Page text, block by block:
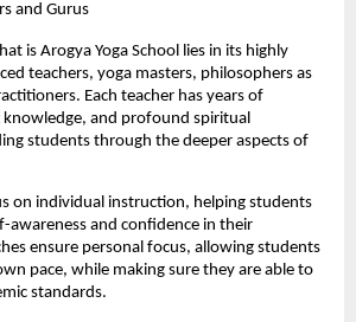
and Gurus
is Arogya Yoga School lies in its highly
teachers, yoga masters, philosophers as
Each teacher has years of
knowledge, and profound spiritual
students through the deeper aspects of
on individual instruction, helping students
awareness and confidence in their
ensure personal focus, allowing students
pace, while making sure they are able to
standards.